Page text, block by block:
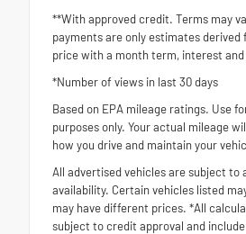
**With approved credit. Terms may
payments are only estimates
price with a month term, interest
*Number of views in last 30 days
Based on EPA mileage ratings. Use
purposes only. Your actual mileage
how you drive and maintain your
All advertised vehicles are subject to
availability. Certain vehicles listed
may have different prices. *All
subject to credit approval and